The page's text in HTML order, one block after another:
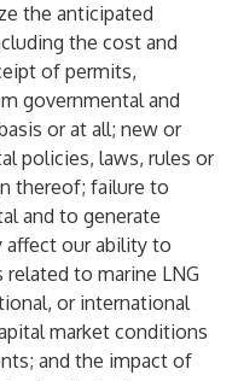
the anticipated
the cost and
of permits,
governmental and
or at all; new or
policies, laws, rules or
thereof; failure to
and to generate
affect our ability to
to marine LNG
or international
market conditions
and the impact of